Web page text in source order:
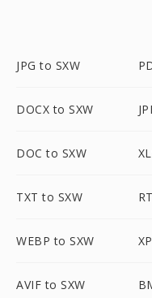
JPG to SXW
DOCX to SXW
DOC to SXW
TXT to SXW
WEBP to SXW
AVIF to SXW